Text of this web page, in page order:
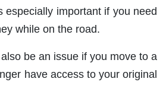
especially important if you need
while on the road.
be an issue if you move to a
have access to your original